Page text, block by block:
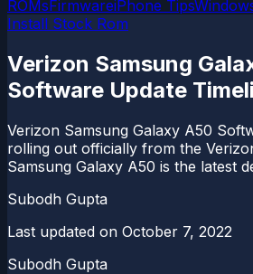
ROMsFirmwareiPhone Tips
Install Stock Rom
Verizon Samsung
Software Update
Verizon Samsung Galaxy A50
rolling out officially from the
Samsung Galaxy A50 is the latest
Subodh Gupta
Last updated on October 7, 2022
Subodh Gupta